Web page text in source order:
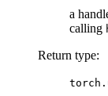
a
calling
Return type: